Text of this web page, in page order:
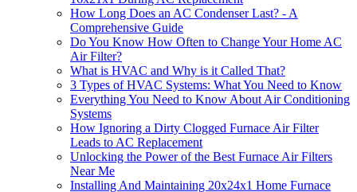
How Long Does an AC Condenser Last? - A
Comprehensive Guide
Do You Know How Often to Change Your Home AC
Air Filter?
What is HVAC and Why is it Called That?
3 Types of HVAC Systems: What You Need to Know
Everything You Need to Know About Air Conditioning
Systems
How Ignoring a Dirty Clogged Furnace Air Filter
Leads to AC Replacement
Unlocking the Power of the Best Furnace Air Filters
Near Me
Installing And Maintaining 20x24x1 Home Furnace